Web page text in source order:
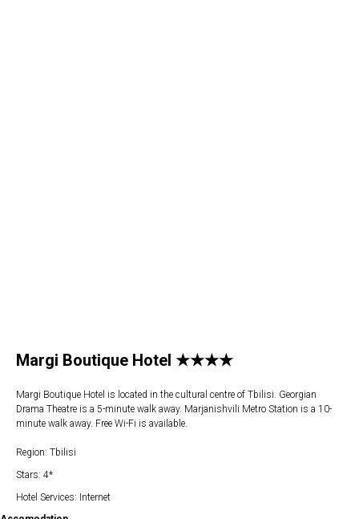
Margi Boutique Hotel ★★★★
Margi Boutique Hotel is located in the cultural centre of Tbilisi. Georgian
Drama Theatre is a 5-minute walk away. Marjanishvili Metro Station is a 10-
minute walk away. Free Wi-Fi is available.
Region: Tbilisi
Stars: 4*
Hotel Services: Internet